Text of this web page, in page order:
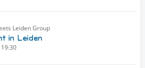
Leiden Group
in Leiden
19:30